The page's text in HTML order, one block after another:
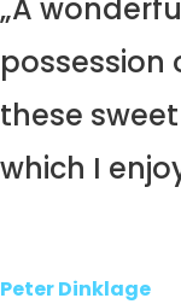
„A
possession
these
which I
Peter Dinklage